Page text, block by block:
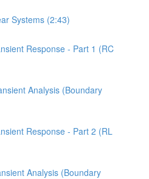
Systems (2:43)
Response - Part 1 (RC
Analysis (Boundary
Response - Part 2 (RL
Analysis (Boundary